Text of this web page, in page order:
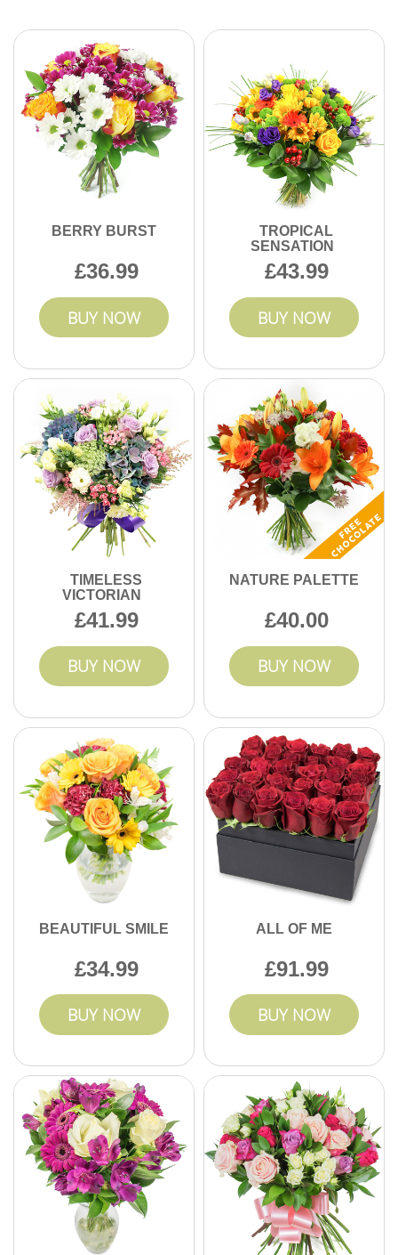
birthdays, anniversaries, or events in Balham. Schedule in
advance to ensure flowers arrive fresh for your important
occasion.
BERRY BURST
36.99
BUY NOW
TROPICAL
SENSATION
43.99
BUY NOW
TIMELESS
VICTORIAN
41.99
BUY NOW
NATURE PALETTE
40.00
BUY NOW
BEAUTIFUL SMILE
34.99
BUY NOW
ALL OF ME
91.99
BUY NOW